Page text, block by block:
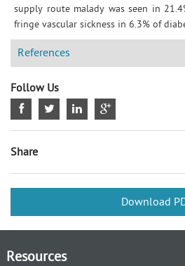
supply route malady was seen in
fringe vascular sickness in 6.3% of
References
Follow Us
Share
Download
Resources